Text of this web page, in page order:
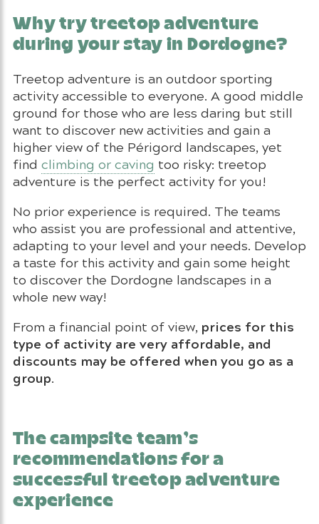
Why try treetop adventure
during your stay in Dordogne?
Treetop adventure is an outdoor sporting
activity accessible to everyone. A good middle
ground for those who are less daring but still
want to discover new activities and gain a
higher view of the Périgord landscapes, yet
find climbing or caving too risky: treetop
adventure is the perfect activity for you!
No prior experience is required. The teams
who assist you are professional and attentive,
adapting to your level and your needs. Develop
a taste for this activity and gain some height
to discover the Dordogne landscapes in a
whole new way!
From a financial point of view, prices for this
type of activity are very affordable, and
discounts may be offered when you go as a
group.
The campsite team’s
recommendations for a
successful treetop adventure
experience